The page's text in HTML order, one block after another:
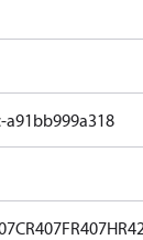
a91bb999a318
R407FR407H